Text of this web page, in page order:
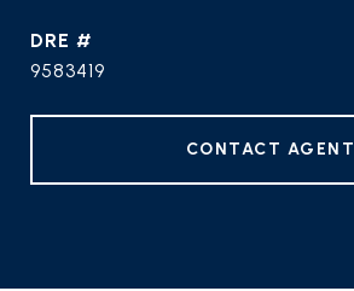
DRE #
9583419
CONTACT AGENT